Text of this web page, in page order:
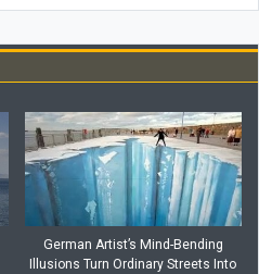
German Artist’s Mind-Bending
Illusions Turn Ordinary Streets Into